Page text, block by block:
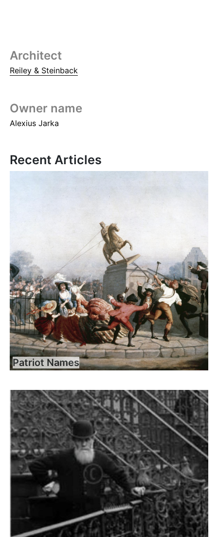
Architect
Reiley & Steinback
Owner name
Alexius Jarka
Recent Articles
Patriot Names